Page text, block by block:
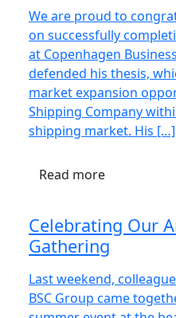
We are proud to
on successfully
at Copenhagen
defended his thesis,
market expansion
Shipping Company
shipping market. His […]
Read more
Celebrating Our
Gathering
Last weekend,
BSC Group came